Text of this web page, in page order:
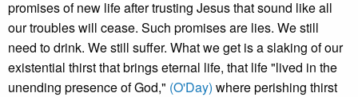
promises of new life after trusting Jesus that sound like all
our troubles will cease. Such promises are lies. We still
need to drink. We still suffer. What we get is a slaking of our
existential thirst that brings eternal life, that life "lived in the
unending presence of God," (O'Day) where perishing thirst